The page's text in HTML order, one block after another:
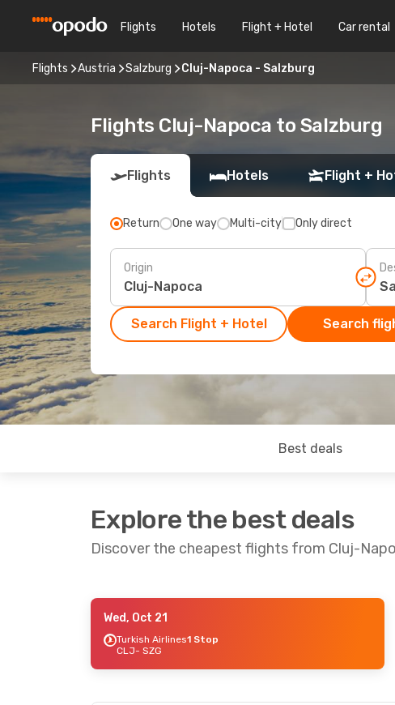
Flights Hotels Flight + Hotel Car rental
Flights Austria Salzburg Cluj-Napoca - Salzburg
Flights Cluj-Napoca to Salzburg
Flights Hotels Flight +
Return One way Multi-city Only direct
Origin
Search Flight + Hotel Search
Best deals
Explore the best deals
Discover the cheapest flights from Cluj-
- Sun, Oct 18
Wed, Oct 21
Turkish Airlines1 Stop
CLJ- SZG